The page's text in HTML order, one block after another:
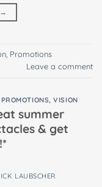
→
Promotions
Leave a comment
PROMOTIONS,VISION
summer
& get
LAUBSCHER